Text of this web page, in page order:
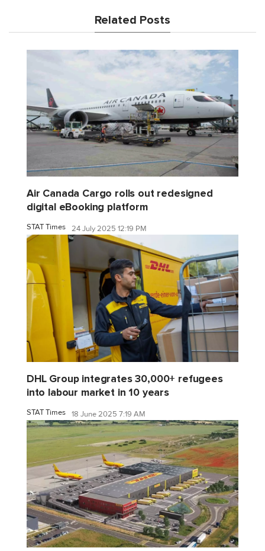
Related Posts
Air Canada Cargo rolls out redesigned
digital eBooking platform
STAT Times 24 July 2025 12:19 PM
DHL Group integrates 30,000+ refugees
into labour market in 10 years
STAT Times 18 June 2025 7:19 AM